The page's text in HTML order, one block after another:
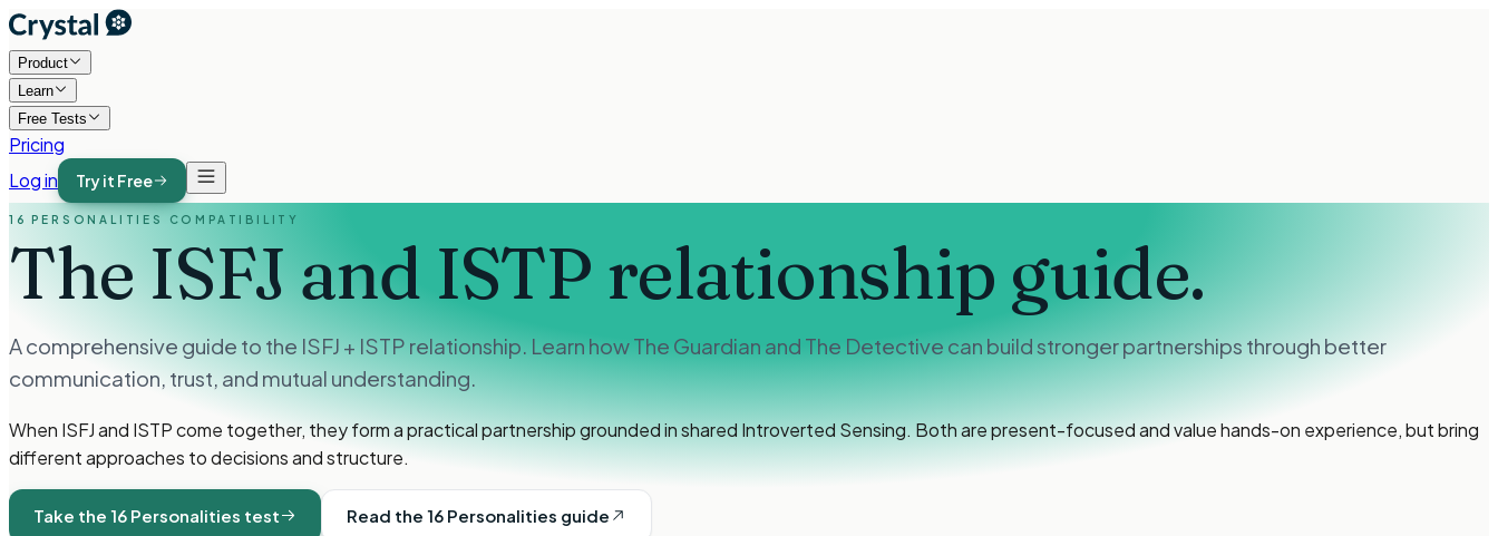
Product
Learn
Free Tests
Pricing
Log in
Try it Free
16 PERSONALITIES COMPATIBILITY
The ISFJ and ISTP relationship guide.
A comprehensive guide to the ISFJ + ISTP relationship. Learn how The Guardian and The Detective can build stronger partnerships through better
communication, trust, and mutual understanding.
When ISFJ and ISTP come together, they form a practical partnership grounded in shared Introverted Sensing. Both are present-focused and value hands-on experience, but bring
different approaches to decisions and structure.
Take the 16 Personalities test Read the 16 Personalities guide